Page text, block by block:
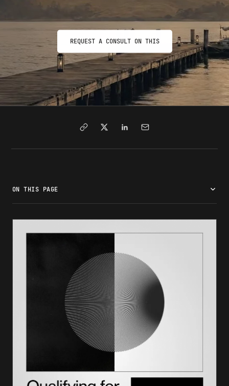
REQUEST A CONSULT ON THIS
ON THIS PAGE
Why USCIS issues a NOID
Evidence that strengthens a NOID response
Appeals, motions, and other options after a denial
How Lighthouse helps you avoid a NOID before it happens
Frequently asked questions on notices of intent to deny